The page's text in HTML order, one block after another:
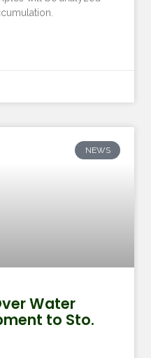
NEWS
Water
to Sto.